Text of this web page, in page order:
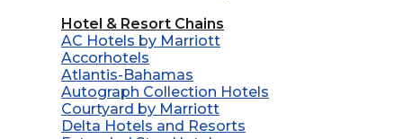
Hotel & Resort Chains
AC Hotels by Marriott
Accorhotels
Atlantis-Bahamas
Autograph Collection Hotels
Courtyard by Marriott
Delta Hotels and Resorts